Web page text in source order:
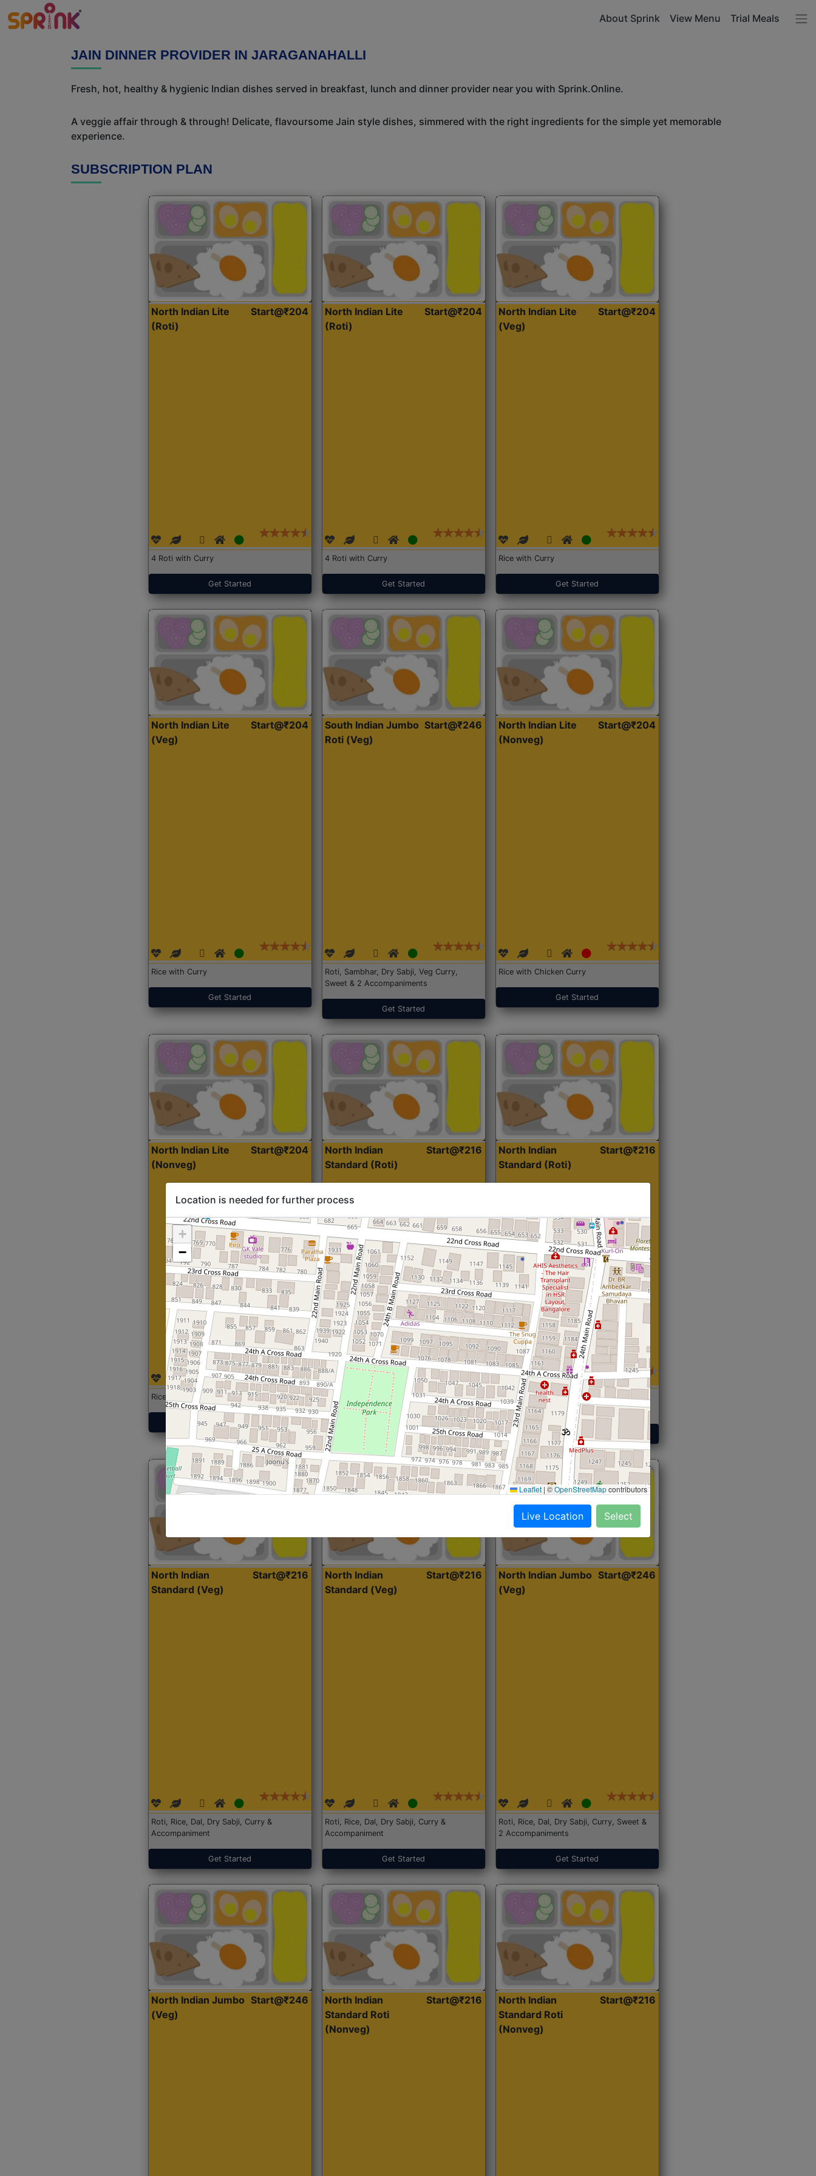
About Sprink View Menu Trial Meals
JAIN DINNER PROVIDER IN JARAGANAHALLI
Fresh, hot, healthy & hygienic Indian dishes served in breakfast, lunch and dinner provider near you with Sprink.Online.
A veggie affair through & through! Delicate, flavoursome Jain style dishes, simmered with the right ingredients for the simple yet memorable
experience.
SUBSCRIPTION PLAN
North Indian Lite
(Roti)
Start@₹204
4 Roti with Curry
Get Started
North Indian Lite
(Roti)
Start@₹204
4 Roti with Curry
Get Started
North Indian Lite
(Veg)
Start@₹204
Rice with Curry
Get Started
North Indian Lite
(Veg)
Start@₹204
Rice with Curry
Get Started
South Indian Jumbo
Roti (Veg)
Start@₹246
Roti, Sambhar, Dry Sabji, Veg Curry,
Sweet & 2 Accompaniments
Get Started
North Indian Lite
(Nonveg)
Start@₹204
Rice with Chicken Curry
Get Started
North Indian Lite
(Nonveg)
Start@₹204
Rice with Chicken Curry
Get Started
North Indian
Standard (Roti)
Start@₹216
Roti, Dal, Dry Sabji, Curry &
Accompaniment
Get Started
North Indian
Standard (Roti)
Start@₹216
Roti,Dal, Dry Sabji, Curry &
Accompaniment
Get Started
North Indian
Standard (Veg)
Start@₹216
Roti, Rice, Dal, Dry Sabji, Curry &
Accompaniment
Get Started
North Indian
Standard (Veg)
Start@₹216
Roti, Rice, Dal, Dry Sabji, Curry &
Accompaniment
Get Started
North Indian Jumbo
(Veg)
Start@₹246
Roti, Rice, Dal, Dry Sabji, Curry, Sweet &
2 Accompaniments
Get Started
North Indian Jumbo
(Veg)
Start@₹246
North Indian
Standard Roti
(Nonveg)
Start@₹216
North Indian
Standard Roti
(Nonveg)
Start@₹216
Location is needed for further process
+
−
Leaflet |©OpenStreetMapcontributors
Live Location Select